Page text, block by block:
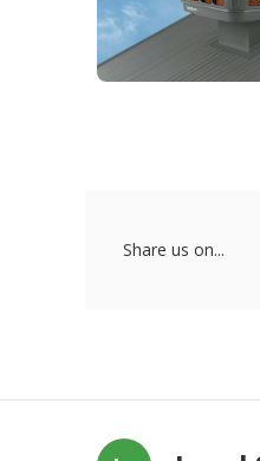
Share us on...